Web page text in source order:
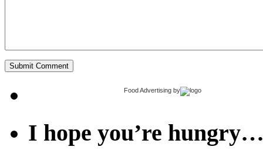
Food Advertising by
I hope you’re